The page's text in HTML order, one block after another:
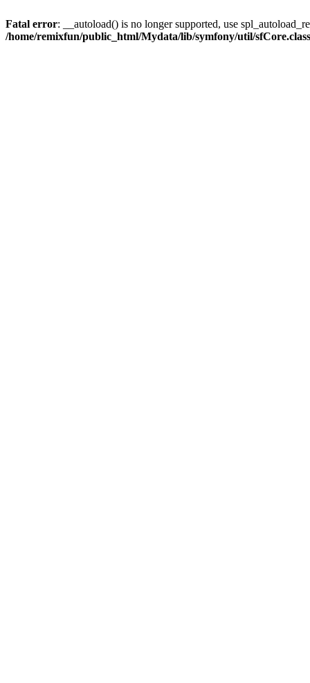
Fatal error: __autoload() is no longer supported, use
/home/remixfun/public_html/Mydata/lib/symfony/util/